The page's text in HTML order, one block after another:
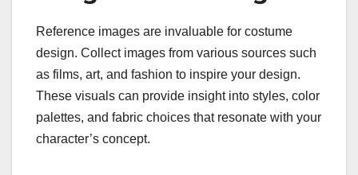
Reference images are invaluable for costume
design. Collect images from various sources such
as films, art, and fashion to inspire your design.
These visuals can provide insight into styles, color
palettes, and fabric choices that resonate with your
character’s concept.